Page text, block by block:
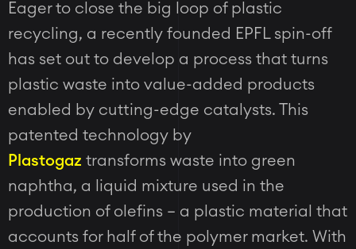
Eager to close the big loop of plastic
recycling, a recently founded EPFL spin-off
has set out to develop a process that turns
plastic waste into value-added products
enabled by cutting-edge catalysts. This
patented technology by
Plastogaz transforms waste into green
naphtha, a liquid mixture used in the
production of olefins – a plastic material that
accounts for half of the polymer market. With